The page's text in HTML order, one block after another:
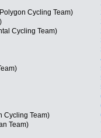
Cycling Team)
Cycling Team)
Cycling Team)
Team)